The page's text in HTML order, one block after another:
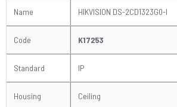
Name HIKVISION DS-2CD1323G0-I
Code K17253
Standard IP
Housing Ceiling